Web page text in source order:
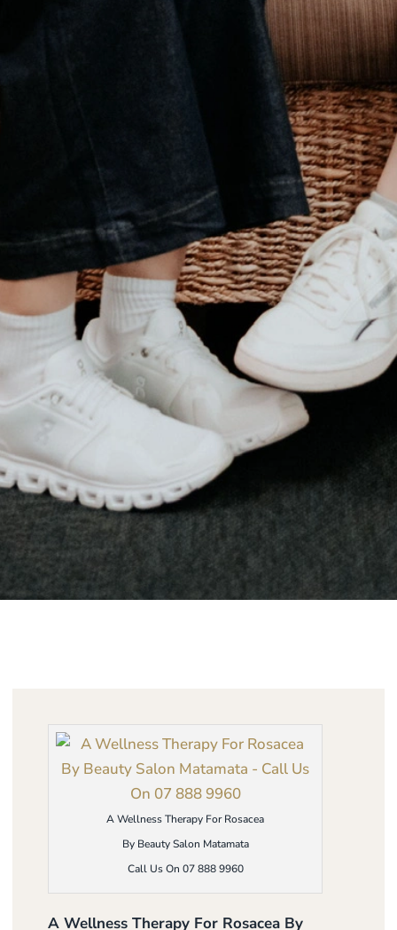
A Wellness Therapy For Rosacea
By Beauty Salon Matamata
Call Us On 07 888 9960
A Wellness Therapy For Rosacea By